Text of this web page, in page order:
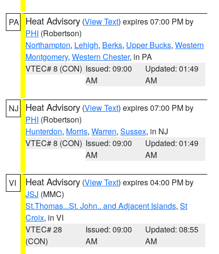
PA Heat Advisory (View Text) expires 07:00 PM by
PHI (Robertson)
Northampton, Lehigh, Berks, Upper Bucks, Western
Montgomery, Western Chester, in PA
VTEC# 8 (CON) Issued: 09:00
AM
Updated: 01:49
AM
NJ Heat Advisory (View Text) expires 07:00 PM by
PHI (Robertson)
Hunterdon, Morris, Warren, Sussex, in NJ
VTEC# 8 (CON) Issued: 09:00
AM
Updated: 01:49
AM
VI Heat Advisory (View Text) expires 04:00 PM by
JSJ (MMC)
St.Thomas...St. John.. and Adjacent Islands, St
Croix, in VI
VTEC# 28
(CON)
Issued: 09:00
AM
Updated: 08:55
AM